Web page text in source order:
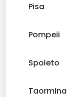
Pisa
Pompeii
Spoleto
Taormina